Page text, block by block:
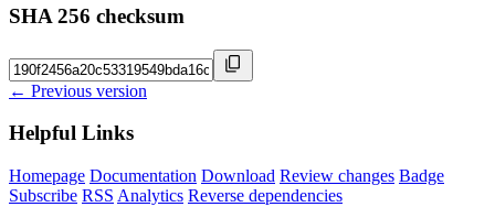
SHA 256 checksum
← Previous version
Helpful Links
Homepage Documentation Download Review changes Badge
Subscribe RSS Analytics Reverse dependencies